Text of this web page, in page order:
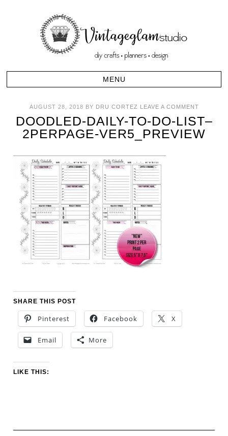
AUGUST 28, 2018 BY DRU CORTEZ LEAVE A COMMENT
DOODLED-DAILY-TO-DO-LIST–
2PERPAGE-VER5_PREVIEW
SHARE THIS POST
Pinterest Facebook X
Email More
LIKE THIS: